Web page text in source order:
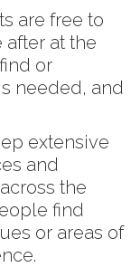
are free to
after at the
or
needed, and
extensive
and
the
find
or areas of